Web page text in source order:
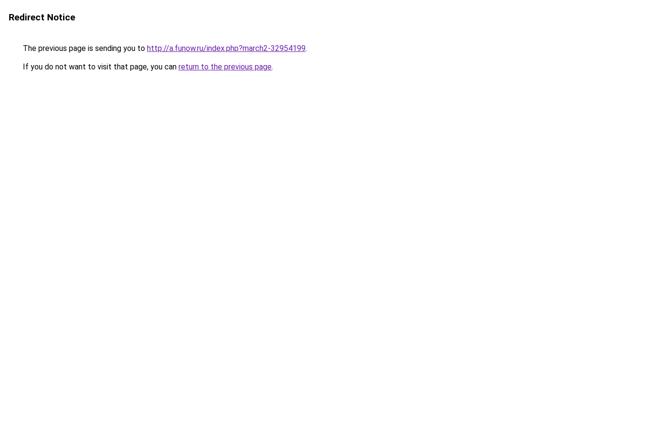
Redirect Notice
The previous page is sending you to http://a.funow.ru/index.php?march2-32954199.
If you do not want to visit that page, you can return to the previous page.